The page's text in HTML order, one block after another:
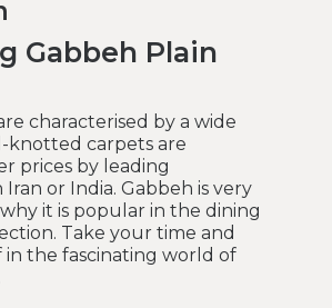
Gabbeh Plain
characterised by a wide
knotted carpets are
prices by leading
or India. Gabbeh is very
it is popular in the dining
Take your time and
in the fascinating world of